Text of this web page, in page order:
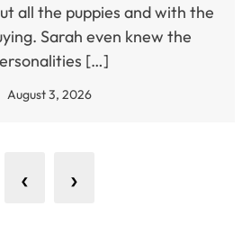
all the puppies and with the
Sarah even knew the
[…]
August 3, 2026
‹ ›